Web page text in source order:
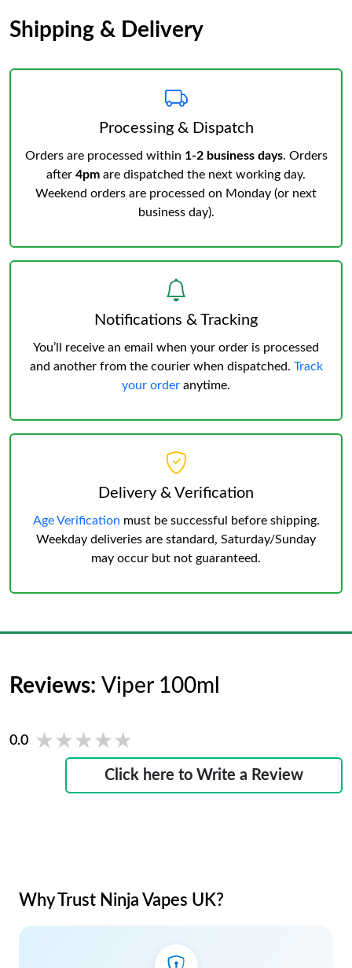
Shipping & Delivery
Processing & Dispatch
Orders are processed within 1-2 business days. Orders
after 4pm are dispatched the next working day.
Weekend orders are processed on Monday (or next
business day).
Notifications & Tracking
You’ll receive an email when your order is processed
and another from the courier when dispatched. Track
your order anytime.
Delivery & Verification
Age Verification must be successful before shipping.
Weekday deliveries are standard, Saturday/Sunday
may occur but not guaranteed.
Reviews: Viper 100ml
0.0 ★★★★★
★★★★★
Click here to Write a Review
Why Trust Ninja Vapes UK?